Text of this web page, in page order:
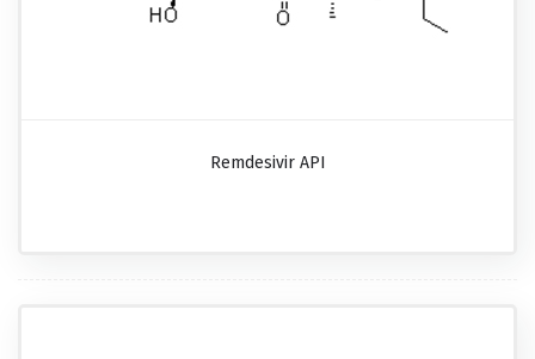
Remdesivir API